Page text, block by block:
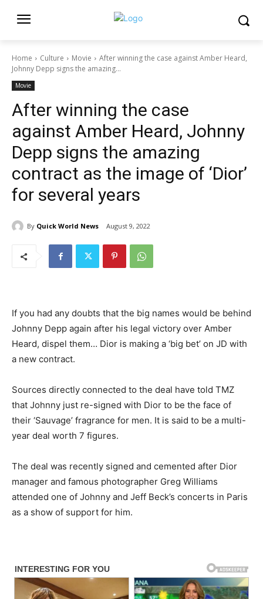
Home Culture Movie
After winning the case against Amber Heard,
Johnny Depp signs the amazing...
Movie
After winning the case
against Amber Heard, Johnny
Depp signs the amazing
contract as the image of ‘Dior’
for several years
By Quick World News August 9, 2022
If you had any doubts that the big names would be behind
Johnny Depp again after his legal victory over Amber
Heard, dispel them… Dior is making a ‘big bet’ on JD with
a new contract.
Sources directly connected to the deal have told TMZ
that Johnny just re-signed with Dior to be the face of
their ‘Sauvage’ fragrance for men. It is said to be a multi-
year deal worth 7 figures.
The deal was recently signed and cemented after Dior
manager and famous photographer Greg Williams
attended one of Johnny and Jeff Beck’s concerts in Paris
as a show of support for him.